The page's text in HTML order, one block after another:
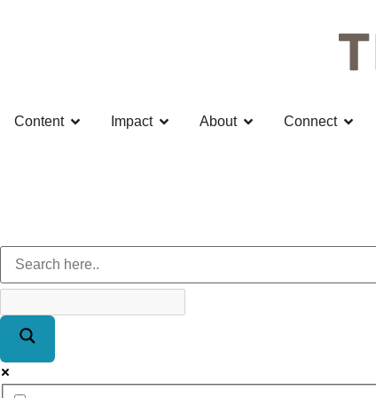
Content Impact About Connect